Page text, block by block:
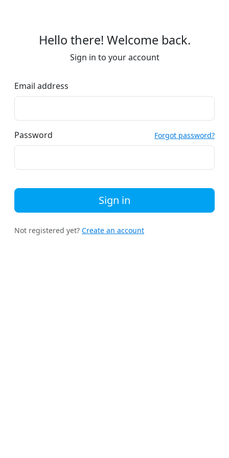
Hello there! Welcome back.
Sign in to your account
Email address
Password Forgot password?
Sign in
Not registered yet? Create an account